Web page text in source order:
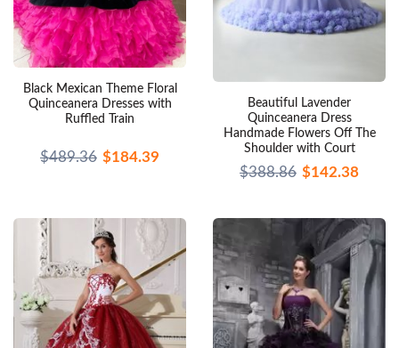
Black Mexican Theme Floral
Quinceanera Dresses with
Ruffled Train
$489.36 $184.39
Beautiful Lavender
Quinceanera Dress
Handmade Flowers Off The
Shoulder with Court
$388.86 $142.38